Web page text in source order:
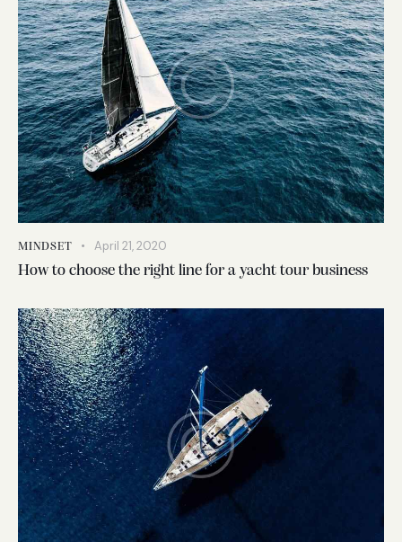
MINDSET April 21, 2020
How to choose the right line for a yacht tour business